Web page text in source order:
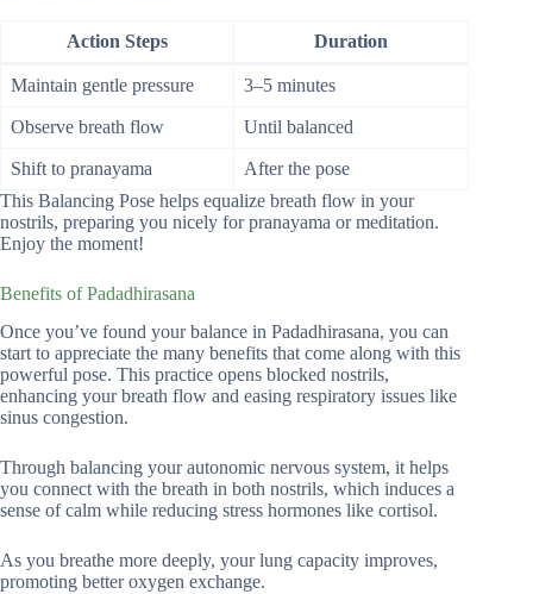
Action Steps Duration
Maintain gentle pressure 3–5 minutes
Observe breath flow Until balanced
Shift to pranayama
After the pose
This Balancing Pose helps equalize breath flow in your
nostrils, preparing you nicely for pranayama or meditation.
Enjoy the moment!
Benefits of Padadhirasana
Once you’ve found your balance in Padadhirasana, you can
start to appreciate the many benefits that come along with this
powerful pose. This practice opens blocked nostrils,
enhancing your breath flow and easing respiratory issues like
sinus congestion.
Through balancing your autonomic nervous system, it helps
you connect with the breath in both nostrils, which induces a
sense of calm while reducing stress hormones like cortisol.
As you breathe more deeply, your lung capacity improves,
promoting better oxygen exchange.